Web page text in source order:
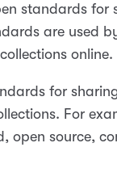
standards
are used
online.
for
For
open source,